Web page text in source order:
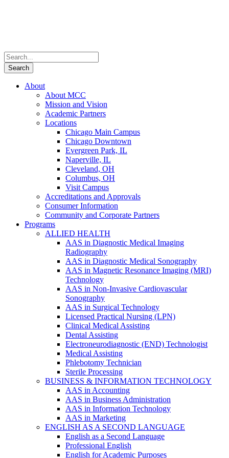
About
About MCC
Mission and Vision
Academic Partners
Locations
Chicago Main Campus
Chicago Downtown
Evergreen Park, IL
Naperville, IL
Cleveland, OH
Columbus, OH
Visit Campus
Accreditations and Approvals
Consumer Information
Community and Corporate Partners
Programs
ALLIED HEALTH
AAS in Diagnostic Medical Imaging
Radiography
AAS in Diagnostic Medical Sonography
AAS in Magnetic Resonance Imaging (MRI)
Technology
AAS in Non-Invasive Cardiovascular
Sonography
AAS in Surgical Technology
Licensed Practical Nursing (LPN)
Clinical Medical Assisting
Dental Assisting
Electroneurodiagnostic (END) Technologist
Medical Assisting
Phlebotomy Technician
Sterile Processing
BUSINESS & INFORMATION TECHNOLOGY
AAS in Accounting
AAS in Business Administration
AAS in Information Technology
AAS in Marketing
ENGLISH AS A SECOND LANGUAGE
English as a Second Language
Professional English
English for Academic Purposes